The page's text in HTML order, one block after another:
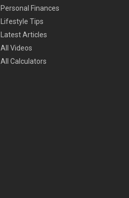
Personal Finances
Lifestyle Tips
Latest Articles
All Videos
All Calculators